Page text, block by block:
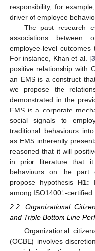
responsibility, for
driver of employee
The past research
associations between
employee-level
For instance, Khan et al. [
positive relationship with
an EMS is a construct
we propose the
demonstrated in the
EMS is a corporate
social signals to
traditional behaviours
as EMS inherently
reasoned that it will
in prior literature that it
behaviours on the part
propose hypothesis H1:
among ISO14001-certified
2.2. Organizational
and Triple Bottom Line
Organizational
(OCBE) involves